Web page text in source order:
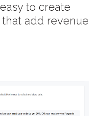
to create
add revenue